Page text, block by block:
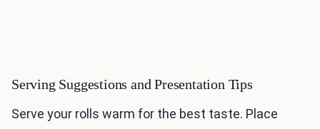
Serving Suggestions and Presentation Tips
Serve your rolls warm for the best taste. Place